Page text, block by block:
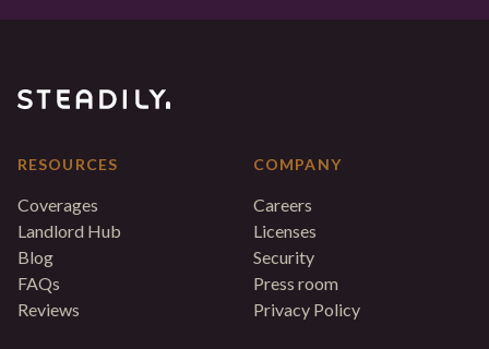
RESOURCES
Coverages
Landlord Hub
Blog
FAQs
Reviews
COMPANY
Careers
Licenses
Security
Press room
Privacy Policy